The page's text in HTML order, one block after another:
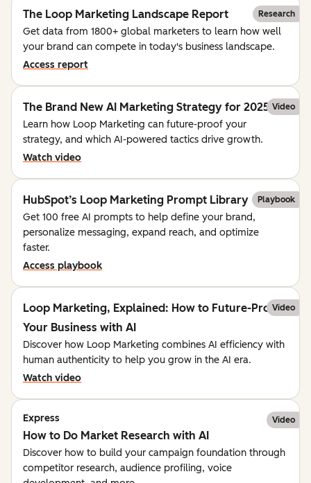
Research
The Loop Marketing Landscape Report
Get data from 1800+ global marketers to learn how well
your brand can compete in today's business landscape.
Access report
Video
The Brand New AI Marketing Strategy for 2025
Learn how Loop Marketing can future-proof your
strategy, and which AI-powered tactics drive growth.
Watch video
Playbook
HubSpot’s Loop Marketing Prompt Library
Get 100 free AI prompts to help define your brand,
personalize messaging, expand reach, and optimize
faster.
Access playbook
Video
Loop Marketing, Explained: How to Future-Proof
Your Business with AI
Discover how Loop Marketing combines AI efficiency with
human authenticity to help you grow in the AI era.
Watch video
Express Video
How to Do Market Research with AI
Discover how to build your campaign foundation through
competitor research, audience profiling, voice